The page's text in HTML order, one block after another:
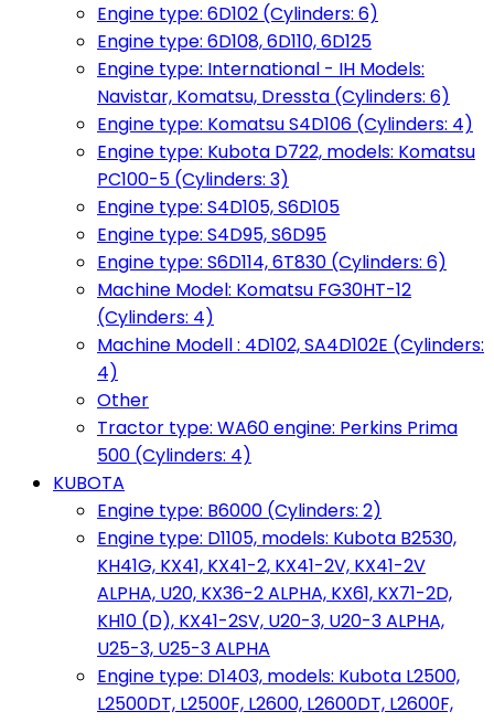
Engine type: 6D102 (Cylinders: 6)
Engine type: 6D108, 6D110, 6D125
Engine type: International - IH Models:
Navistar, Komatsu, Dressta (Cylinders: 6)
Engine type: Komatsu S4D106 (Cylinders: 4)
Engine type: Kubota D722, models: Komatsu
PC100-5 (Cylinders: 3)
Engine type: S4D105, S6D105
Engine type: S4D95, S6D95
Engine type: S6D114, 6T830 (Cylinders: 6)
Machine Model: Komatsu FG30HT-12
(Cylinders: 4)
Machine Modell : 4D102, SA4D102E (Cylinders:
4)
Other
Tractor type: WA60 engine: Perkins Prima
500 (Cylinders: 4)
KUBOTA
Engine type: B6000 (Cylinders: 2)
Engine type: D1105, models: Kubota B2530,
KH41G, KX41, KX41-2, KX41-2V, KX41-2V
ALPHA, U20, KX36-2 ALPHA, KX61, KX71-2D,
KH10 (D), KX41-2SV, U20-3, U20-3 ALPHA,
U25-3, U25-3 ALPHA
Engine type: D1403, models: Kubota L2500,
L2500DT, L2500F, L2600, L2600DT, L2600F,